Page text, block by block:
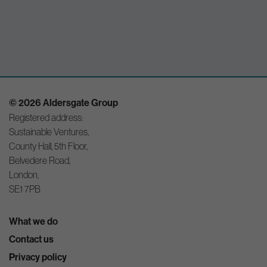
© 2026 Aldersgate Group
Registered address:
Sustainable Ventures,
County Hall, 5th Floor,
Belvedere Road,
London,
SE1 7PB
What we do
Contact us
Privacy policy